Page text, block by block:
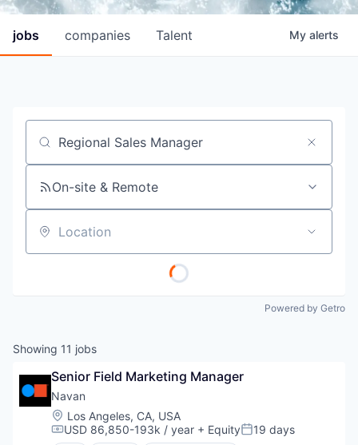
jobs companies Talent My alerts
Job title, company or keyword
On-site & Remote
Location
Powered by Getro
Showing 11 jobs
Senior Field Marketing Manager
Navan
Location:
Los Angeles, CA, USA
Compensation:
USD 86,850-193k / year + EquityPosted:
19 days